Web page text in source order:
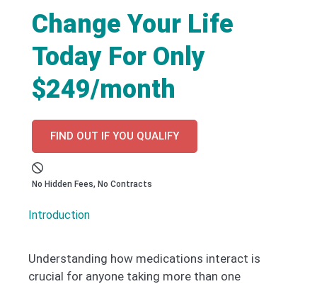
Change Your Life
Today For Only
$249/month
FIND OUT IF YOU QUALIFY
No Hidden Fees, No Contracts
Introduction
Understanding how medications interact is
crucial for anyone taking more than one